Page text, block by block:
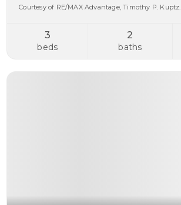
Courtesy of RE/MAX Advantage, Timothy P. Kuptz.
3
beds
2
baths